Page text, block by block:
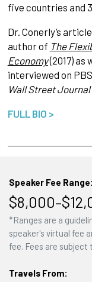
five countries and
Dr. Conerly’s
author of The
Economy(2017) as
interviewed on
Wall Street Journal
FULL BIO >
Speaker Fee Range:
*Ranges are a
speaker's virtual fee
fee. Fees are subject
Travels From: